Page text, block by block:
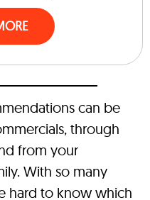
can be
through
from your
With so many
hard to know which